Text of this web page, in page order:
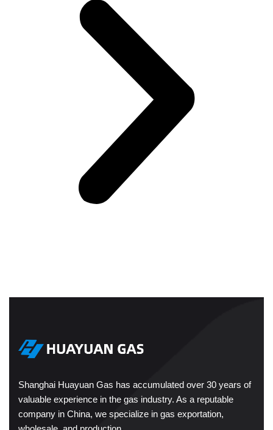
Shanghai Huayuan Gas has accumulated over 30 years of
valuable experience in the gas industry. As a reputable
company in China, we specialize in gas exportation,